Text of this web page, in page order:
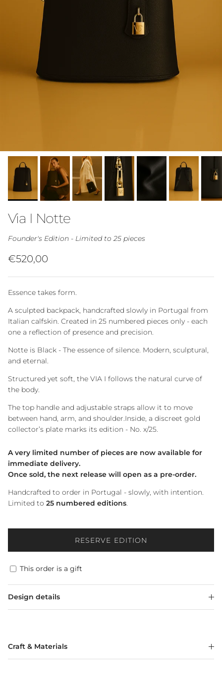
Via I Notte
Founder's Edition - Limited to 25 pieces
Regular price
€520,00
Essence takes form.
A sculpted backpack, handcrafted slowly in Portugal from
Italian calfskin. Created in 25 numbered pieces only - each
one a reflection of presence and precision.
Notte is Black - The essence of silence. Modern, sculptural,
and eternal.
Structured yet soft, the VIA I follows the natural curve of
the body.
The top handle and adjustable straps allow it to move
between hand, arm, and shoulder.Inside, a discreet gold
collector’s plate marks its edition - No. x/25.
A very limited number of pieces are now available for
immediate delivery.
Once sold, the next release will open as a pre-order.
Handcrafted to order in Portugal - slowly, with intention.
Limited to 25 numbered editions.
RESERVE EDITION
This order is a gift
Design details
Craft & Materials